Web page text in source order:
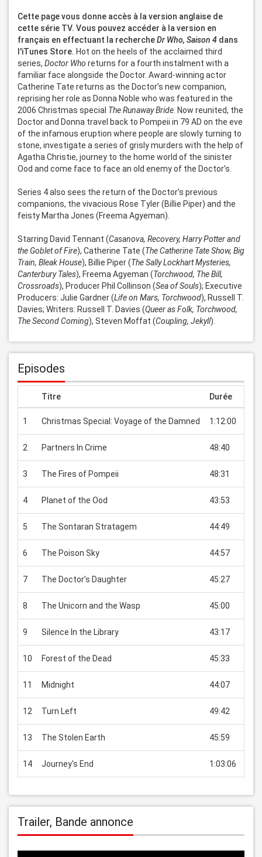
Cette page vous donne accès à la version anglaise de
cette série TV. Vous pouvez accéder à la version en
français en effectuant la recherche Dr Who, Saison 4 dans
l'iTunes Store. Hot on the heels of the acclaimed third
series, Doctor Who returns for a fourth instalment with a
familiar face alongside the Doctor. Award-winning actor
Catherine Tate returns as the Doctor’s new companion,
reprising her role as Donna Noble who was featured in the
2006 Christmas special The Runaway Bride . Now reunited, the
Doctor and Donna travel back to Pompeii in 79 AD on the eve
of the infamous eruption where people are slowly turning to
stone, investigate a series of grisly murders with the help of
Agatha Christie, journey to the home world of the sinister
Ood and come face to face an old enemy of the Doctor’s.
Series 4 also sees the return of the Doctor’s previous
companions, the vivacious Rose Tyler (Billie Piper) and the
feisty Martha Jones (Freema Agyeman).
Starring David Tennant (Casanova, Recovery, Harry Potter and
the Goblet of Fire), Catherine Tate (The Catherine Tate Show, Big
Train, Bleak House), Billie Piper (The Sally Lockhart Mysteries,
Canterbury Tales), Freema Agyeman (Torchwood, The Bill,
Crossroads), Producer Phil Collinson (Sea of Souls); Executive
Producers: Julie Gardner (Life on Mars, Torchwood), Russell T.
Davies; Writers: Russell T. Davies (Queer as Folk, Torchwood,
The Second Coming), Steven Moffat (Coupling, Jekyll).
Episodes
Titre Durée
1 Christmas Special: Voyage of the Damned 1:12:00
2 Partners In Crime 48:40
3 The Fires of Pompeii 48:31
4 Planet of the Ood 43:53
5 The Sontaran Stratagem 44:49
6 The Poison Sky 44:57
7 The Doctor’s Daughter 45:27
8 The Unicorn and the Wasp 45:00
9 Silence In the Library 43:17
10 Forest of the Dead 45:33
11 Midnight 44:07
12 Turn Left 49:42
13 The Stolen Earth 45:59
14 Journey's End 1:03:06
Trailer, Bande annonce